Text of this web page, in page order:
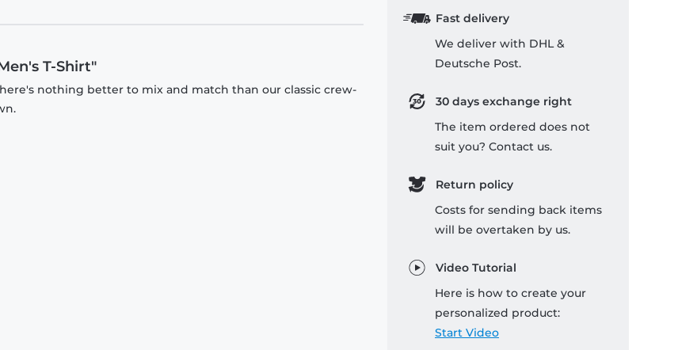
T-Shirt"
nothing better to mix and match than our classic crew-
Fast delivery
We deliver with DHL &
Deutsche Post.
30 days exchange right
The item ordered does not
suit you? Contact us.
Return policy
Costs for sending back items
will be overtaken by us.
Video Tutorial
Here is how to create your
personalized product:
Start Video